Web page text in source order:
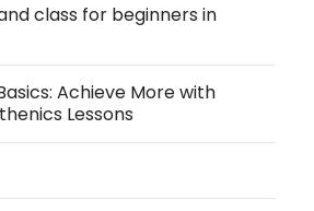
class for beginners in
Achieve More with
Lessons